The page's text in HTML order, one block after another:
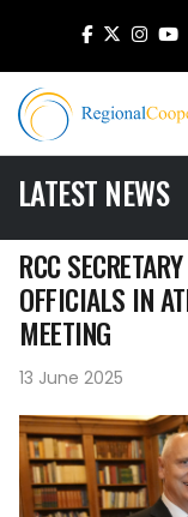
LATEST NEWS
RCC
OFFICIALS IN
MEETING
13 June 2025